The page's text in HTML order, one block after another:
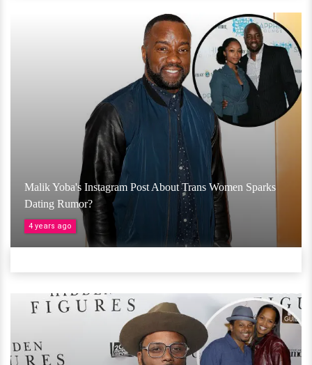
Malik Yoba's Instagram Post About Trans Women Sparks
Dating Rumor?
4 years ago